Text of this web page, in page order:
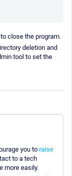
close the program.
deletion and
tool to set the
you to raise
to a tech
more easily.